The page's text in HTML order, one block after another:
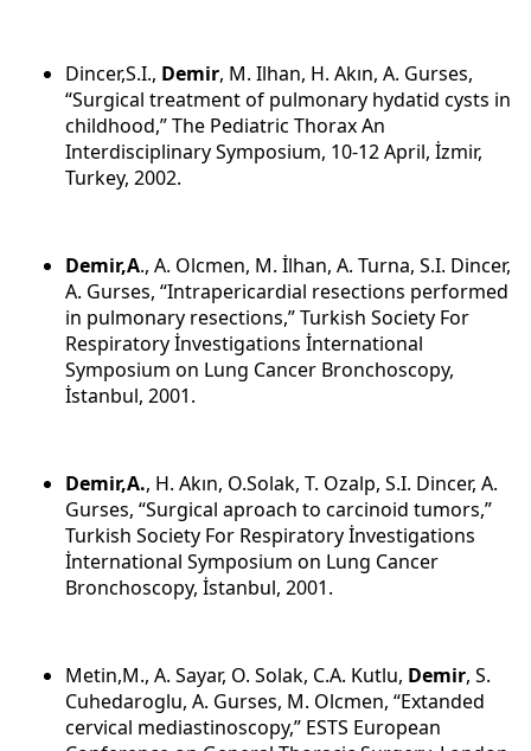
Dincer,S.I., Demir, M. Ilhan, H. Akın, A. Gurses,
“Surgical treatment of pulmonary hydatid cysts in
childhood,” The Pediatric Thorax An
Interdisciplinary Symposium, 10-12 April, İzmir,
Turkey, 2002.
Demir,A., A. Olcmen, M. İlhan, A. Turna, S.I. Dincer,
A. Gurses, “Intrapericardial resections performed
in pulmonary resections,” Turkish Society For
Respiratory İnvestigations İnternational
Symposium on Lung Cancer Bronchoscopy,
İstanbul, 2001.
Demir,A., H. Akın, O.Solak, T. Ozalp, S.I. Dincer, A.
Gurses, “Surgical aproach to carcinoid tumors,”
Turkish Society For Respiratory İnvestigations
İnternational Symposium on Lung Cancer
Bronchoscopy, İstanbul, 2001.
Metin,M., A. Sayar, O. Solak, C.A. Kutlu, Demir, S.
Cuhedaroglu, A. Gurses, M. Olcmen, “Extanded
cervical mediastinoscopy,” ESTS European